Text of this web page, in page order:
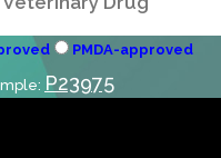
PMDA-approved
P23975